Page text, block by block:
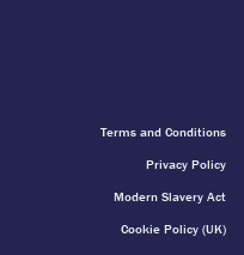
Terms and Conditions
Privacy Policy
Modern Slavery Act
Cookie Policy (UK)